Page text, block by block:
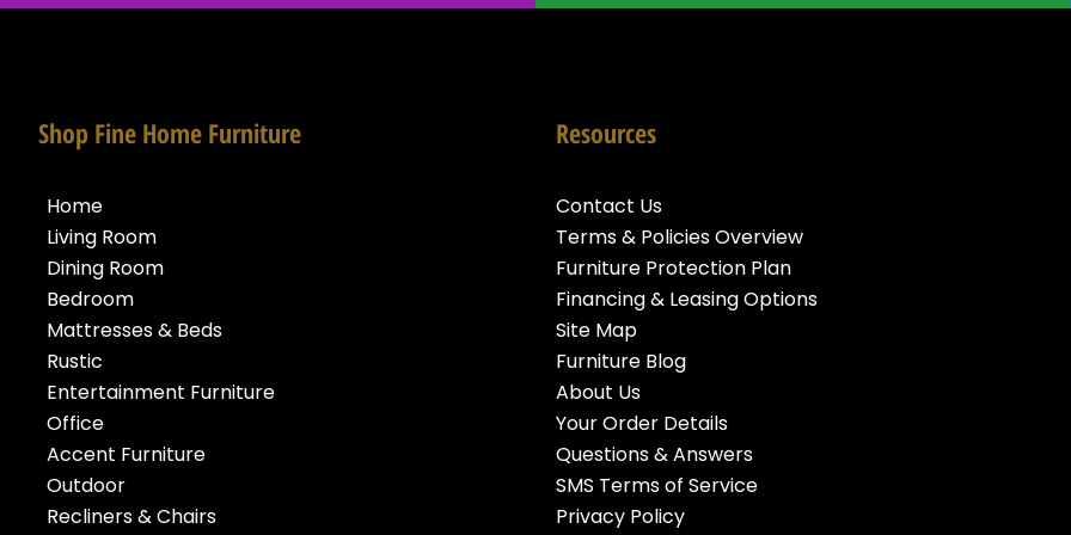
Shop Fine Home Furniture
Home
Living Room
Dining Room
Bedroom
Mattresses & Beds
Rustic
Entertainment Furniture
Office
Accent Furniture
Outdoor
Recliners & Chairs
Resources
Contact Us
Terms & Policies Overview
Furniture Protection Plan
Financing & Leasing Options
Site Map
Furniture Blog
About Us
Your Order Details
Questions & Answers
SMS Terms of Service
Privacy Policy